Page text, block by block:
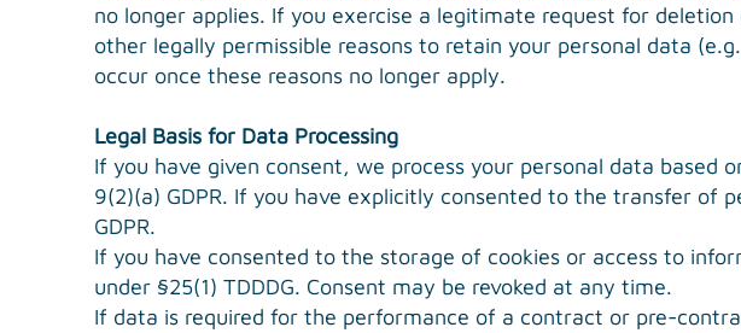
no longer applies. If you exercise a legitimate request for
other legally permissible reasons to retain your personal data
occur once these reasons no longer apply.
Legal Basis for Data Processing
If you have given consent, we process your personal data based
9(2)(a) GDPR. If you have explicitly consented to the transfer of
GDPR.
If you have consented to the storage of cookies or access to
under §25(1) TDDDG. Consent may be revoked at any time.
If data is required for the performance of a contract or pre-